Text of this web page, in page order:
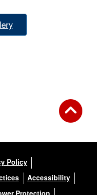
Policy
Accessibility